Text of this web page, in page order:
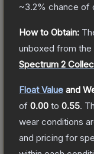
~3.2% chance of
How to Obtain:
unboxed from the
Spectrum 2
Float Value and
of 0.00 to 0.55.
wear conditions
and pricing for